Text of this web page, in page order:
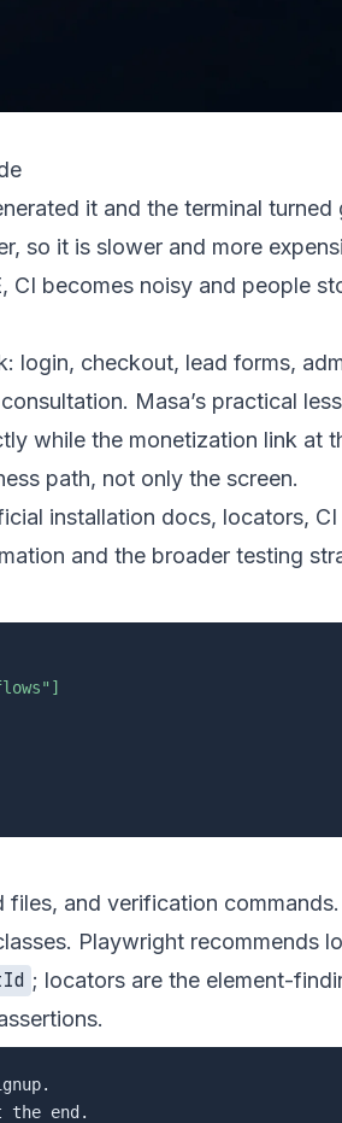
it and the terminal turned
so it is slower and more
CI becomes noisy and people
login, checkout, lead forms,
Masa’s practical
while the monetization link at
path, not only the screen.
installation docs, locators,
and the broader testing
and verification
Playwright recommends
; locators are the element-
the end.